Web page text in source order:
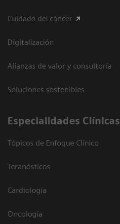
Cuidado del cáncer
Digitalización
Alianzas de valor y consultoría
Soluciones sostenibles
Especialidades Clínicas
Tópicos de Enfoque Clínico
Teranósticos
Cardiología
Oncología